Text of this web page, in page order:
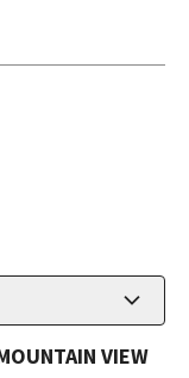
VIEW, California
VIEW